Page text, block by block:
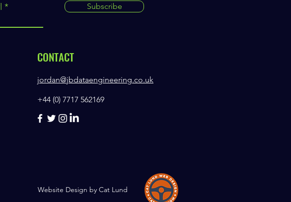
Subscribe
CONTACT
jordan@jbdataengineering.co.uk
+44 (0) 7717 562169
Website Design by Cat Lund